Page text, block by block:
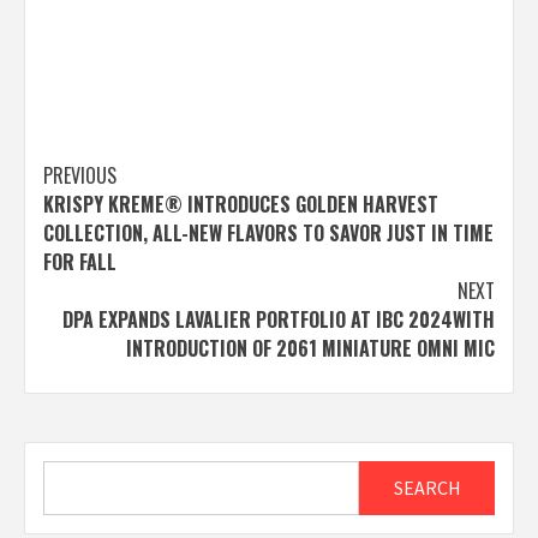
Post
navigation
PREVIOUS
KRISPY KREME® INTRODUCES GOLDEN HARVEST
COLLECTION, ALL-NEW FLAVORS TO SAVOR JUST IN TIME
FOR FALL
NEXT
DPA EXPANDS LAVALIER PORTFOLIO AT IBC 2024WITH
INTRODUCTION OF 2061 MINIATURE OMNI MIC
SEARCH